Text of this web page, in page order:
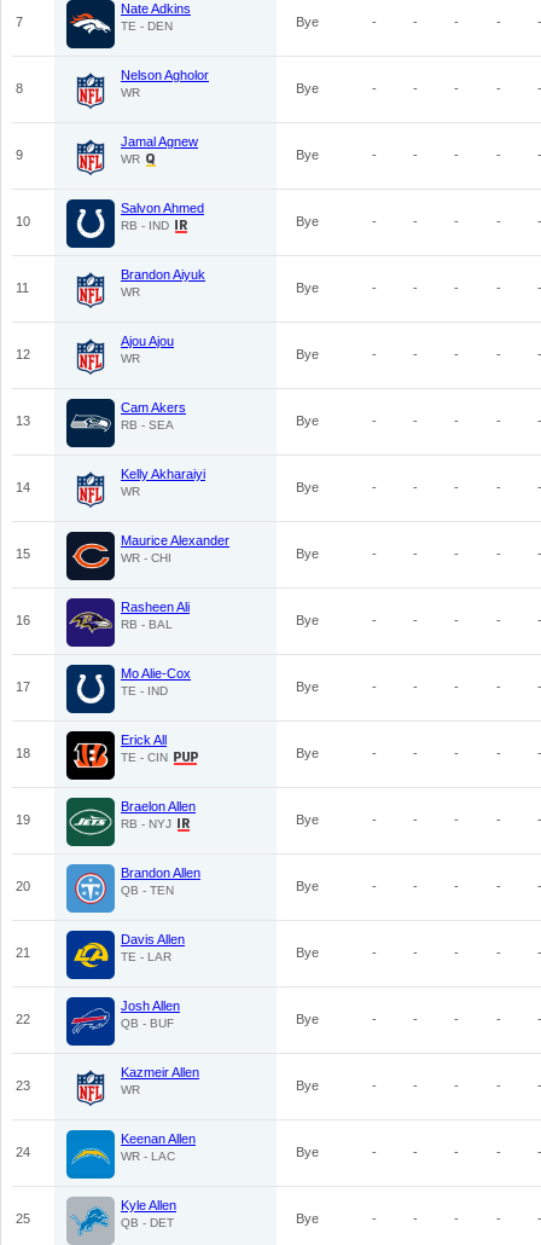
7
Nate Adkins
TE - DEN Bye - - - - -
8
Nelson Agholor
WR Bye - - - - -
9
Jamal Agnew
WR Bye - - - - -
10
Salvon Ahmed
RB - IND Bye - - - - -
11
Brandon Aiyuk
WR Bye - - - - -
12
Ajou Ajou
WR Bye - - - - -
13
Cam Akers
RB - SEA Bye - - - - -
14
Kelly Akharaiyi
WR Bye - - - - -
15
Maurice Alexander
WR - CHI Bye - - - - -
16
Rasheen Ali
RB - BAL Bye - - - - -
17
Mo Alie-Cox
TE - IND Bye - - - - -
18
Erick All
TE - CIN Bye - - - - -
19
Braelon Allen
RB - NYJ Bye - - - - -
20
Brandon Allen
QB - TEN Bye - - - - -
21
Davis Allen
TE - LAR Bye - - - - -
22
Josh Allen
QB - BUF Bye - - - - -
23
Kazmeir Allen
WR Bye - - - - -
24
Keenan Allen
WR - LAC Bye - - - - -
25
Kyle Allen
QB - DET Bye - - - - -